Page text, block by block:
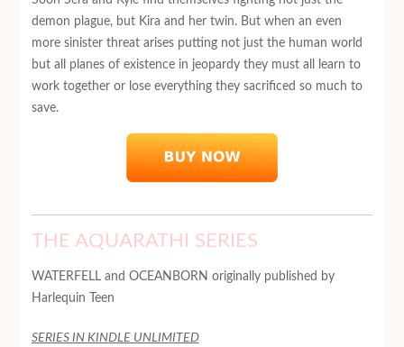
demon plague, but Kira and her twin. But when an even
more sinister threat arises putting not just the human world
but all planes of existence in jeopardy they must all learn to
work together or lose everything they sacrificed so much to
save.
THE AQUARATHI SERIES
WATERFELL and OCEANBORN originally published by
Harlequin Teen
SERIES IN KINDLE UNLIMITED